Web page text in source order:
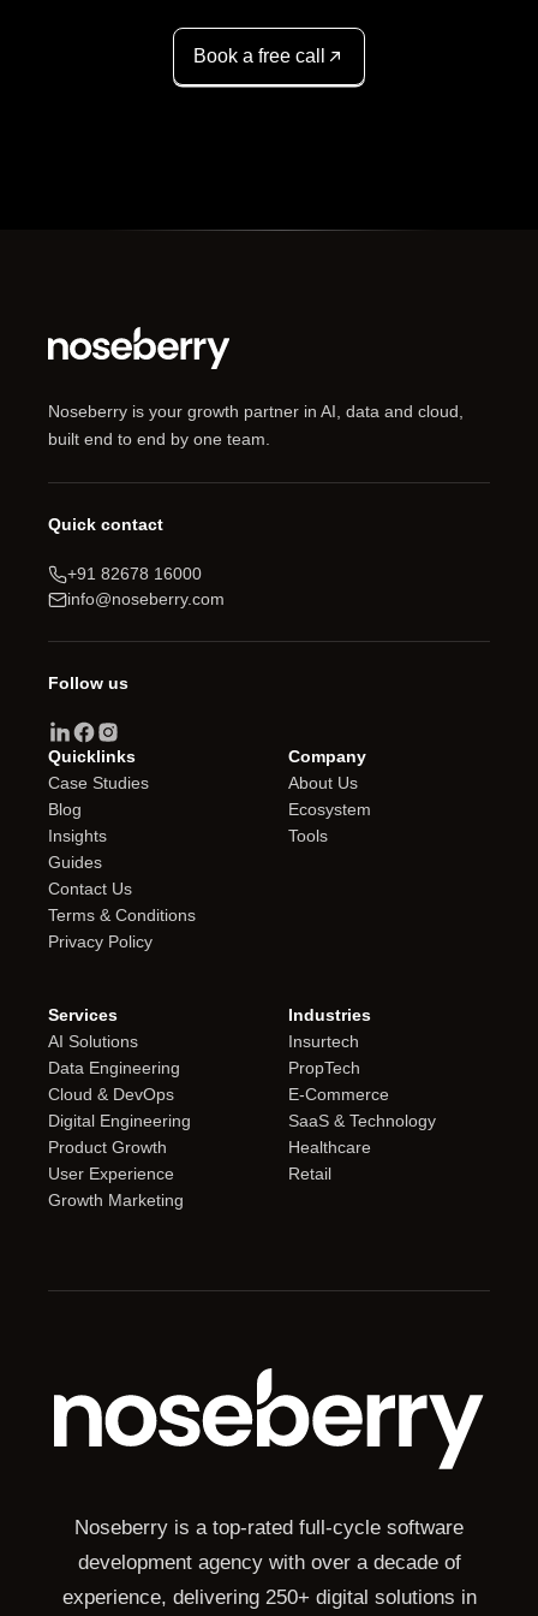
Book a free call
Noseberry is your growth partner in AI, data and cloud,
built end to end by one team.
Quick contact
+91 82678 16000
info@noseberry.com
Follow us
Quicklinks
Case Studies
Blog
Insights
Guides
Contact Us
Terms & Conditions
Privacy Policy
Company
About Us
Ecosystem
Tools
Services
AI Solutions
Data Engineering
Cloud & DevOps
Digital Engineering
Product Growth
User Experience
Growth Marketing
Industries
Insurtech
PropTech
E-Commerce
SaaS & Technology
Healthcare
Retail
Noseberry is a top-rated full-cycle software
development agency with over a decade of
experience, delivering 250+ digital solutions in